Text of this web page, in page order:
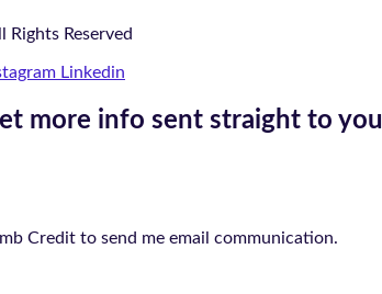
Reserved
Linkedin
more info sent straight to
Credit to send me email communication.